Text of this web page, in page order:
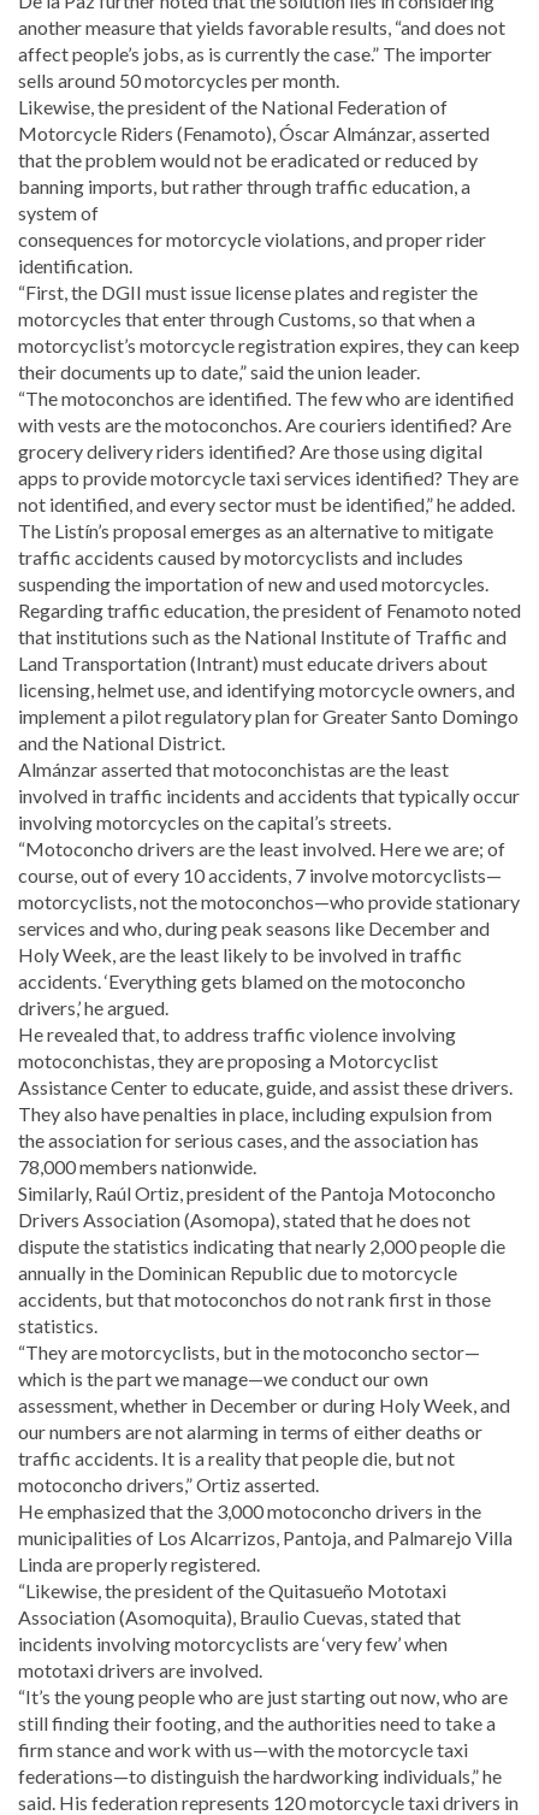
another measure that yields favorable results, “and does not
affect people’s jobs, as is currently the case.” The importer
sells around 50 motorcycles per month.
Likewise, the president of the National Federation of
Motorcycle Riders (Fenamoto), Óscar Almánzar, asserted
that the problem would not be eradicated or reduced by
banning imports, but rather through traffic education, a
system of
consequences for motorcycle violations, and proper rider
identification.
“First, the DGII must issue license plates and register the
motorcycles that enter through Customs, so that when a
motorcyclist’s motorcycle registration expires, they can keep
their documents up to date,” said the union leader.
“The motoconchos are identified. The few who are identified
with vests are the motoconchos. Are couriers identified? Are
grocery delivery riders identified? Are those using digital
apps to provide motorcycle taxi services identified? They are
not identified, and every sector must be identified,” he added.
The Listín’s proposal emerges as an alternative to mitigate
traffic accidents caused by motorcyclists and includes
suspending the importation of new and used motorcycles.
Regarding traffic education, the president of Fenamoto noted
that institutions such as the National Institute of Traffic and
Land Transportation (Intrant) must educate drivers about
licensing, helmet use, and identifying motorcycle owners, and
implement a pilot regulatory plan for Greater Santo Domingo
and the National District.
Almánzar asserted that motoconchistas are the least
involved in traffic incidents and accidents that typically occur
involving motorcycles on the capital’s streets.
“Motoconcho drivers are the least involved. Here we are; of
course, out of every 10 accidents, 7 involve motorcyclists—
motorcyclists, not the motoconchos—who provide stationary
services and who, during peak seasons like December and
Holy Week, are the least likely to be involved in traffic
accidents. ‘Everything gets blamed on the motoconcho
drivers,’ he argued.
He revealed that, to address traffic violence involving
motoconchistas, they are proposing a Motorcyclist
Assistance Center to educate, guide, and assist these drivers.
They also have penalties in place, including expulsion from
the association for serious cases, and the association has
78,000 members nationwide.
Similarly, Raúl Ortiz, president of the Pantoja Motoconcho
Drivers Association (Asomopa), stated that he does not
dispute the statistics indicating that nearly 2,000 people die
annually in the Dominican Republic due to motorcycle
accidents, but that motoconchos do not rank first in those
statistics.
“They are motorcyclists, but in the motoconcho sector—
which is the part we manage—we conduct our own
assessment, whether in December or during Holy Week, and
our numbers are not alarming in terms of either deaths or
traffic accidents. It is a reality that people die, but not
motoconcho drivers,” Ortiz asserted.
He emphasized that the 3,000 motoconcho drivers in the
municipalities of Los Alcarrizos, Pantoja, and Palmarejo Villa
Linda are properly registered.
“Likewise, the president of the Quitasueño Mototaxi
Association (Asomoquita), Braulio Cuevas, stated that
incidents involving motorcyclists are ‘very few’ when
mototaxi drivers are involved.
“It’s the young people who are just starting out now, who are
still finding their footing, and the authorities need to take a
firm stance and work with us—with the motorcycle taxi
federations—to distinguish the hardworking individuals,” he
said. His federation represents 120 motorcycle taxi drivers in